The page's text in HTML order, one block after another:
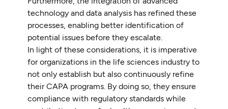
technology and data analysis has refined these
processes, enabling better identification of
potential issues before they escalate.
In light of these considerations, it is imperative
for organizations in the life sciences industry to
not only establish but also continuously refine
their CAPA programs. By doing so, they ensure
compliance with regulatory standards while